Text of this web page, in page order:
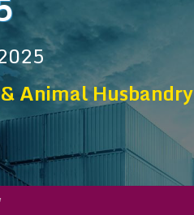
Animal Husbandry